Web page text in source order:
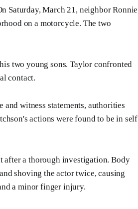
Saturday, March 21, neighbor Ronnie
on a motorcycle. The two
two young sons. Taylor confronted
contact.
witness statements, authorities
actions were found to be in self
after a thorough investigation. Body
shoving the actor twice, causing
a minor finger injury.